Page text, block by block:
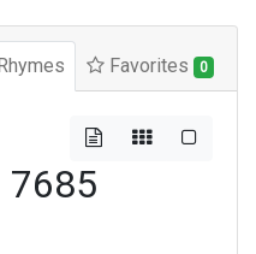
Favorites 0
7685